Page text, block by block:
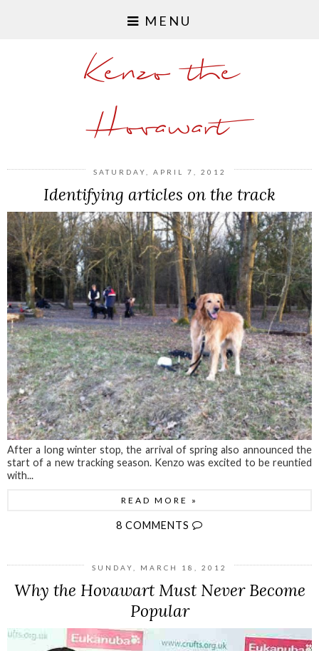
MENU
Kenzo the
Hovawart
SATURDAY, APRIL 7, 2012
Identifying articles on the track
After a long winter stop, the arrival of spring also announced the
start of a new tracking season. Kenzo was excited to be reuntied
with...
READ MORE »
8 COMMENTS
SUNDAY, MARCH 18, 2012
Why the Hovawart Must Never Become
Popular